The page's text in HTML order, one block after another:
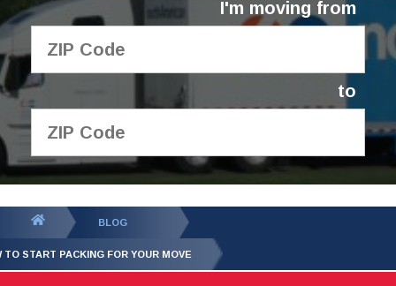
About Us
I'm moving from
to
GET YOUR FREE
QUOTE
BLOG
TO START PACKING FOR YOUR MOVE